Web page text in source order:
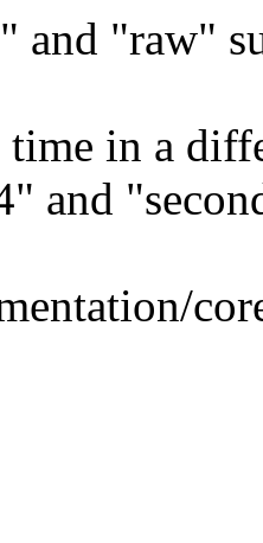
and "raw"
in a
and